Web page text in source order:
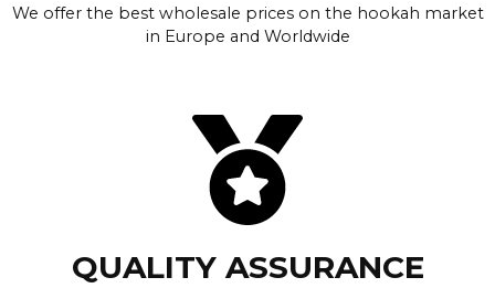
We offer the best wholesale prices on the hookah market
in Europe and Worldwide
QUALITY ASSURANCE